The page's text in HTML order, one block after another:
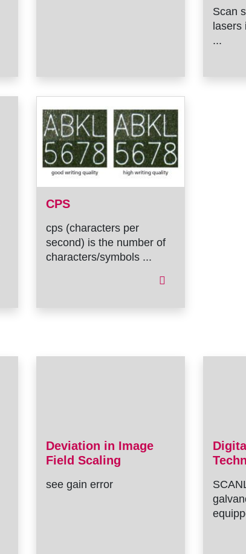
Scan
...
CPS
cps (characters per
second) is the number of
characters/symbols ...
Deviation in Image
Field Scaling
see gain error